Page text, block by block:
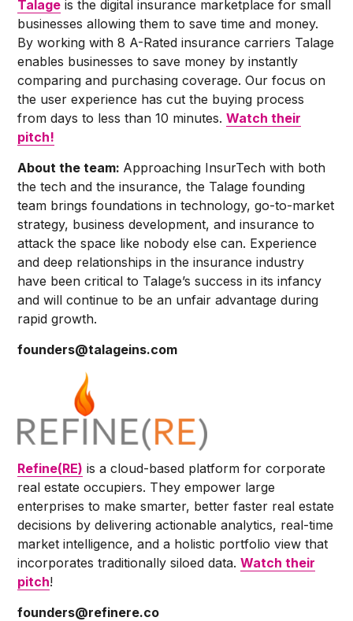
Talage is the digital insurance marketplace for small
businesses allowing them to save time and money.
By working with 8 A-Rated insurance carriers Talage
enables businesses to save money by instantly
comparing and purchasing coverage. Our focus on
the user experience has cut the buying process
from days to less than 10 minutes.Watch their
pitch!
About the team: Approaching InsurTech with both
the tech and the insurance, the Talage founding
team brings foundations in technology, go-to-market
strategy, business development, and insurance to
attack the space like nobody else can. Experience
and deep relationships in the insurance industry
have been critical to Talage’s success in its infancy
and will continue to be an unfair advantage during
rapid growth.
founders@talageins.com
Refine(RE) is a cloud-based platform for corporate
real estate occupiers. They empower large
enterprises to make smarter, better faster real estate
decisions by delivering actionable analytics, real-time
market intelligence, and a holistic portfolio view that
incorporates traditionally siloed data.Watch their
pitch!
founders@refinere.co